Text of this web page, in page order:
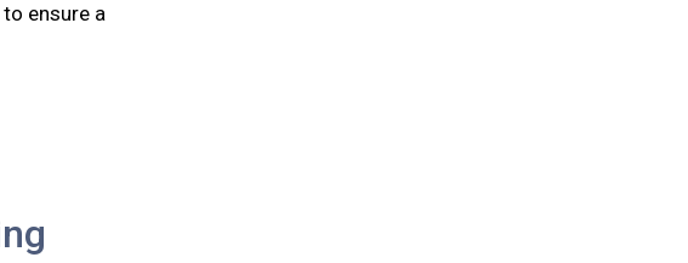
ensure a